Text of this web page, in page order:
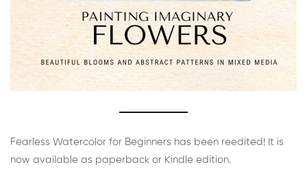
Fearless Watercolor for Beginners has been reedited! It is
now available as paperback or Kindle edition.